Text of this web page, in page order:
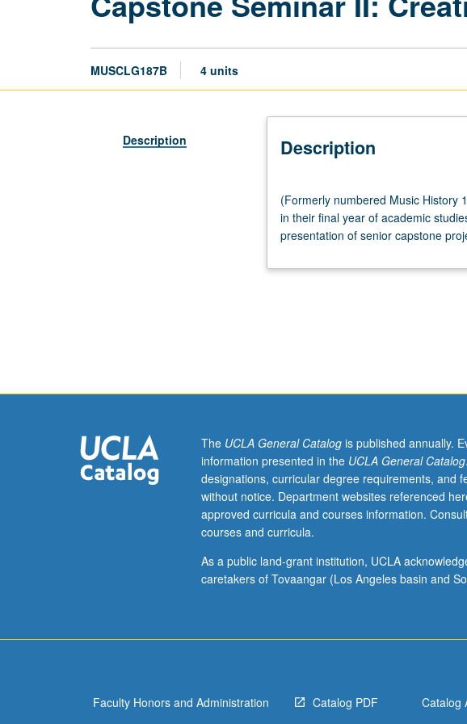
MUSCLG187B 4 units
Description Description
numbered
Music
History
Seminar,
final
year
academic
studies.
Requisite:
187A.
Preparation,
project.
(Formerly numbered Music History
in their final year of academic
presentation of senior capstone
The UCLA General Catalogis published annually.
information presented in the UCLA General Catalog
designations, curricular degree requirements, and
without notice. Department websites referenced
approved curricula and courses information.
courses and curricula.
As a public land-grant institution, UCLA
caretakers of Tovaangar (Los Angeles basin and
Faculty Honors and Administration Catalog PDF Catalog